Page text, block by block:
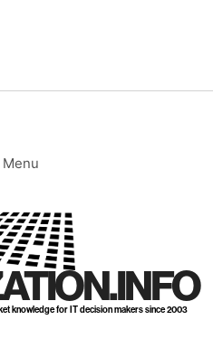
Menu
knowledge for IT decision makers since 2003